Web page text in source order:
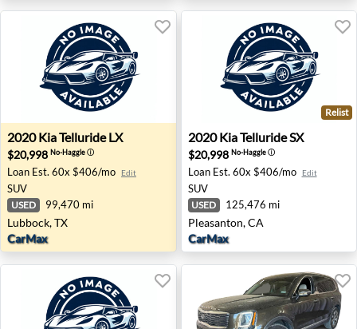
2020 Kia Telluride LX - Lubbock, TX
2020 KiaTelluride LX
$20,998 No-Haggleⓘ
Loan Est. 60x $406/mo Edit
SUV
USED 99,470 mi
Lubbock, TX
CarMax
2020 Kia Telluride SX -
Relist
2020 KiaTelluride SX
$20,998 No-Haggleⓘ
Loan Est. 60x $406/mo Edit
SUV
USED 125,476 mi
Pleasanton, CA
CarMax